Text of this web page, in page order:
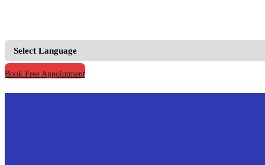
Book Free Appointment